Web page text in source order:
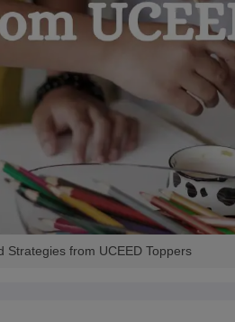
Strategies from UCEED Toppers